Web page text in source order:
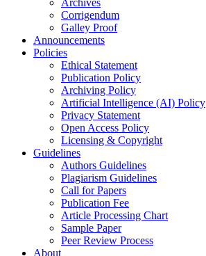
Archives
Corrigendum
Galley Proof
Announcements
Policies
Ethical Statement
Publication Policy
Archiving Policy
Artificial Intelligence (AI) Policy
Privacy Statement
Open Access Policy
Licensing & Copyright
Guidelines
Authors Guidelines
Plagiarism Guidelines
Call for Papers
Publication Fee
Article Processing Chart
Sample Paper
Peer Review Process
About